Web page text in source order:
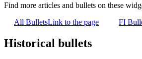
Find more articles and bullets on these
All BulletsLink to the page FI
Historical bullets